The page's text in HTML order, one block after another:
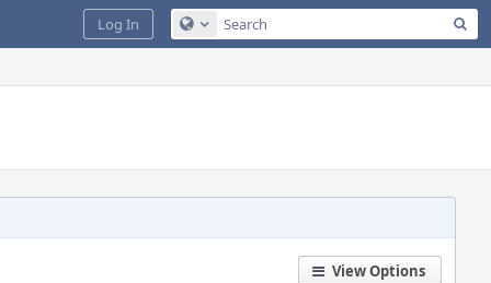
Configure Global Search
Log In
View Options